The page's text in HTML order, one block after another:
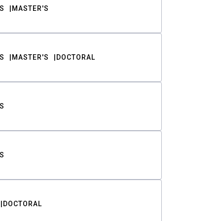
MASTER'S
MASTER'S DOCTORAL
DOCTORAL